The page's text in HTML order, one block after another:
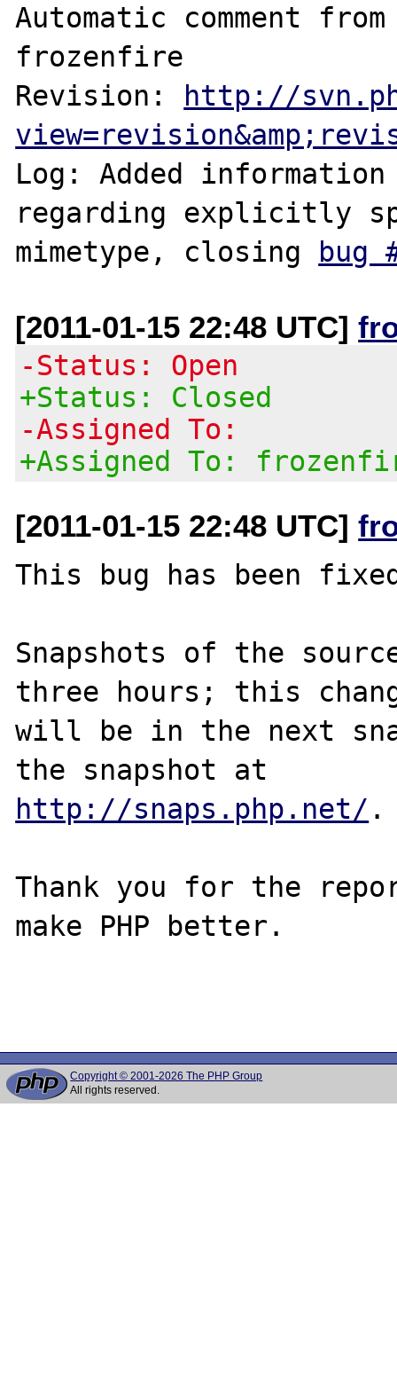
Automatic comment
frozenfire
Revision: http://
Log: Added information
regarding explicitly
mimetype, closing bug
[2011-01-15 22:48 UTC]
-Status: Open
+Status: Closed
-Assigned To:
+Assigned To:
[2011-01-15 22:48 UTC]
This bug has been
Snapshots of the
three hours; this
will be in the next
http://snaps.php.net/ .
Thank you for the
make PHP better.
Copyright © 2001-2026 The PHP Group
All rights reserved.